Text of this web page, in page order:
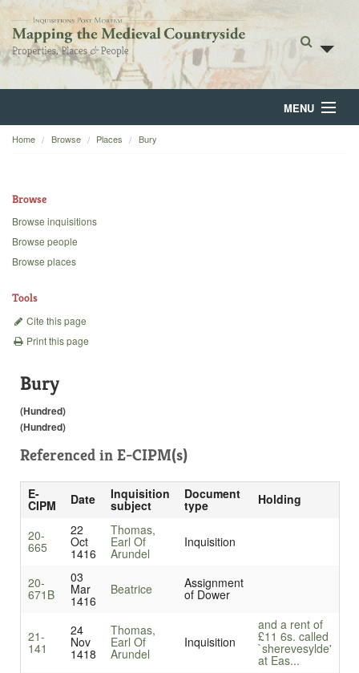
MENU
Home
Backgrounds
Home Browse Places Bury
Browse
Browse inquisitions
Browse people
Browse places
Tools
Cite this page
Print this page
Bury
(Hundred)
(Hundred)
Referenced in E-CIPM(s)
E-
CIPM Date Inquisition
subject
Document
type Holding
20-
665
22
Oct
1416
Thomas,
Earl Of
Arundel
Inquisition
20-
671B
03
Mar
1416
Beatrice Assignment
of Dower
21-
141
24
Nov
1418
Thomas,
Earl Of
Arundel
Inquisition
and a rent of
£11 6s. called
`sherevesylde'
at Eas...